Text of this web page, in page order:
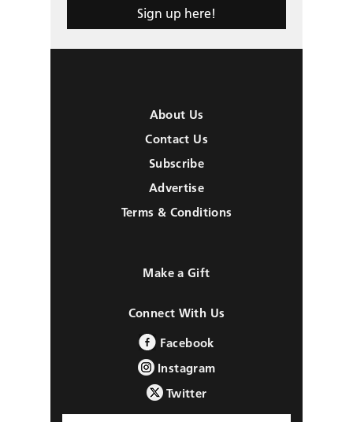
Sign up here!
About Us
Contact Us
Subscribe
Advertise
Terms & Conditions
Make a Gift
Connect With Us
Facebook
Instagram
Twitter